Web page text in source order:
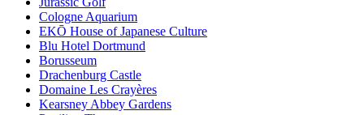
Cologne Aquarium
EKŌ House of Japanese Culture
Blu Hotel Dortmund
Borusseum
Drachenburg Castle
Domaine Les Crayères
Kearsney Abbey Gardens